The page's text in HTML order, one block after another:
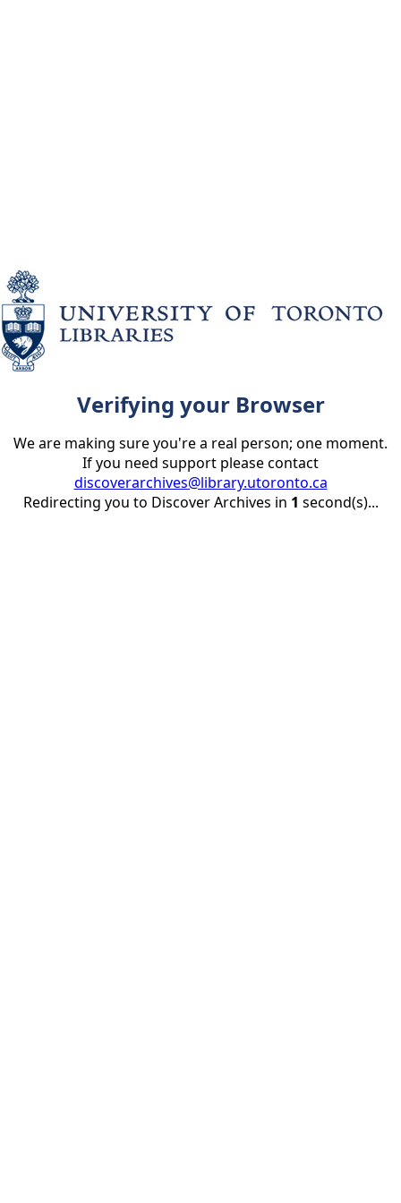
Verifying your Browser
We are making sure you're a real person; one moment.
If you need support please contact
discoverarchives@library.utoronto.ca
Redirecting you to Discover Archives in 1 second(s)...